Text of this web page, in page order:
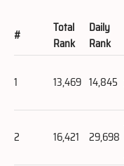
#
Total
Rank
Daily
Rank
1 13,469 14,845
2 16,421 29,698